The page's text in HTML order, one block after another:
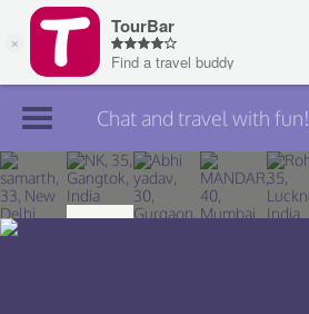
Join TourBar
Log in
Chat and travel with fun!